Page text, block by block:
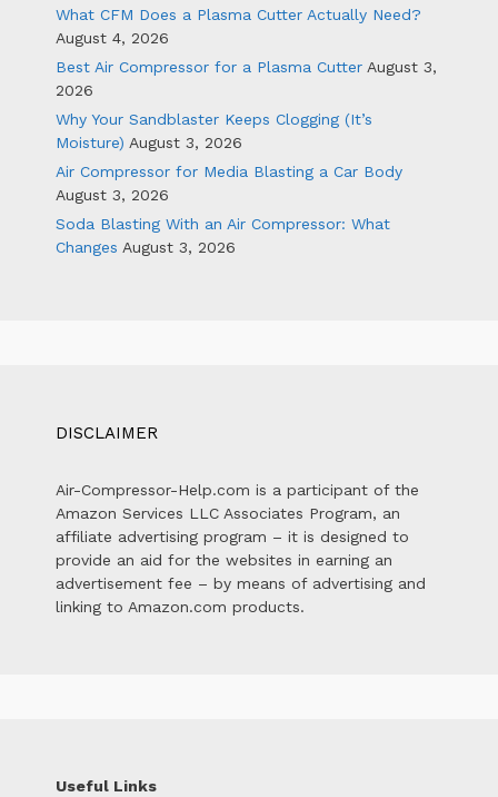
What CFM Does a Plasma Cutter Actually Need?
August 4, 2026
Best Air Compressor for a Plasma Cutter August 3,
2026
Why Your Sandblaster Keeps Clogging (It’s
Moisture) August 3, 2026
Air Compressor for Media Blasting a Car Body
August 3, 2026
Soda Blasting With an Air Compressor: What
Changes August 3, 2026
DISCLAIMER
Air-Compressor-Help.com is a participant of the
Amazon Services LLC Associates Program, an
affiliate advertising program – it is designed to
provide an aid for the websites in earning an
advertisement fee – by means of advertising and
linking to Amazon.com products.
Useful Links